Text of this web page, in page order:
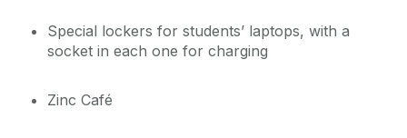
Special lockers for students’ laptops, with a
socket in each one for charging
Zinc Café